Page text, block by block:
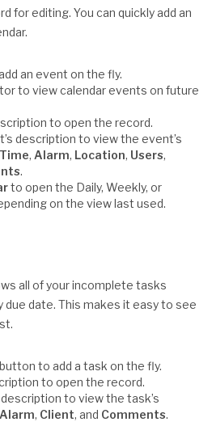
for editing. You can quickly add an
an event on the fly.
to view calendar events on future
to open the record.
description to view the event’s
Time, Alarm, Location, Users,
.
to open the Daily, Weekly, or
on the view last used.
all of your incomplete tasks
date. This makes it easy to see
button to add a task on the fly.
to open the record.
to view the task’s
Alarm, Client, and Comments.